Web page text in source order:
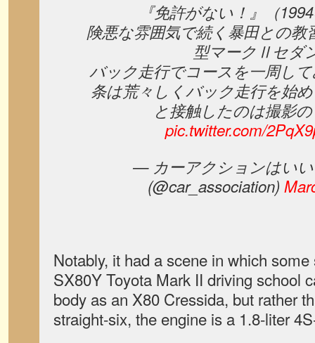
『免許がない！』（
険悪な雰囲気で続く暴田との教
型マークⅡセダ
バック走行でコースを一周し
条は荒々しくバック走行を始
と接触したのは撮影
pic.twitter.com/
— カーアクションはい
(@car_association)
Notably, it had a scene in which
SX80Y Toyota Mark II driving school
body as an X80 Cressida, but rather
straight-six, the engine is a 1.8-liter